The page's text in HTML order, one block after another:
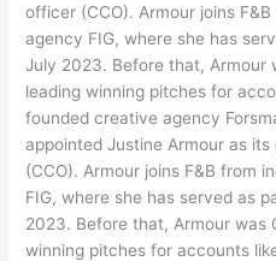
officer (CCO). Armour joins
agency FIG, where she has
July 2023. Before that, Armour
leading winning pitches for
founded creative agency
appointed Justine Armour as
(CCO). Armour joins F&B from
FIG, where she has served as
2023. Before that, Armour was
winning pitches for accounts